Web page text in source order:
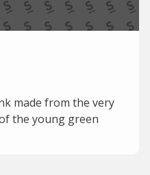
made from the very
the young green